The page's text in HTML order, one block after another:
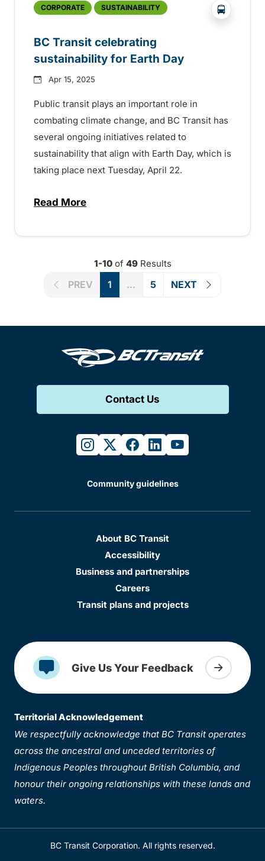
CORPORATE SUSTAINABILITY ?php
BC Transit celebrating
sustainability for Earth Day
Apr 15, 2025
Public transit plays an important role in
combating climate change, and BC Transit has
several ongoing initiatives related to
sustainability that align with Earth Day, which is
taking place next Tuesday, April 22.
Read Moreabout BC Transit celebrating
1-10of 49Results
PREV 1 ... 5 NEXT
Contact Us
instagram
twitterfacebook
linkedinyoutube
Community guidelines
About BC Transit
Accessibility
Business and partnerships
Careers
Transit plans and projects
Give Us Your Feedback
Territorial Acknowledgement
We respectfully acknowledge that BC Transit operates
across the ancestral and unceded territories of
Indigenous Peoples throughout British Columbia, and
honour their ongoing relationships with these lands and
waters.
BC Transit Corporation. All rights reserved.